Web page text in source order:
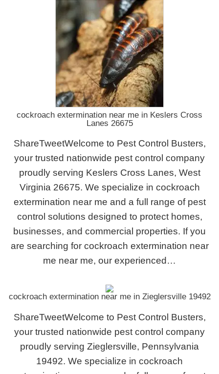
cockroach extermination near me in Keslers Cross
Lanes 26675
ShareTweetWelcome to Pest Control Busters,
your trusted nationwide pest control company
proudly serving Keslers Cross Lanes, West
Virginia 26675. We specialize in cockroach
extermination near me and a full range of pest
control solutions designed to protect homes,
businesses, and commercial properties. If you
are searching for cockroach extermination near
me near me, our experienced…
cockroach extermination near me in Zieglersville 19492
ShareTweetWelcome to Pest Control Busters,
your trusted nationwide pest control company
proudly serving Zieglersville, Pennsylvania
19492. We specialize in cockroach